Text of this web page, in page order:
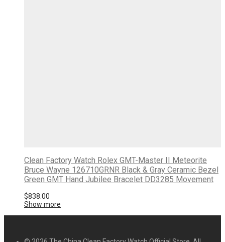
Clean Factory Watch Rolex GMT-Master II Meteorite
Bruce Wayne 126710GRNR Black & Gray Ceramic Bezel
Green GMT Hand Jubilee Bracelet DD3285 Movement
$838.00
Show more